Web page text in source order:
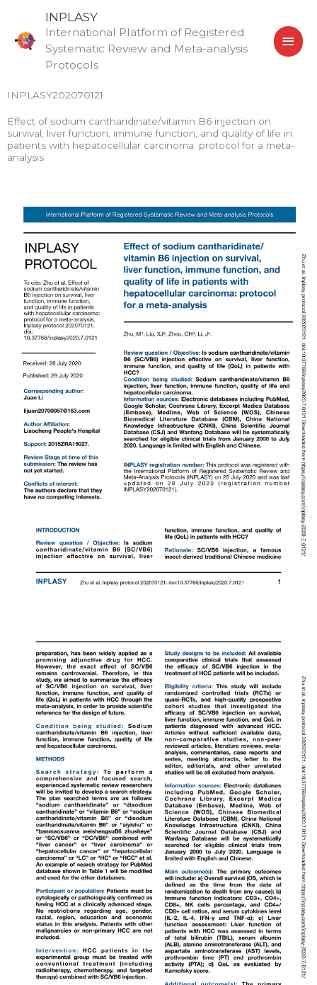
content
INPLASY
International Platform of Registered
Systematic Review and Meta-analysis
Protocols
INPLASY202070121
Effect of sodium cantharidinate/vitamin B6 injection on
survival, liver function, immune function, and quality of life in
patients with hepatocellular carcinoma: protocol for a meta-
analysis